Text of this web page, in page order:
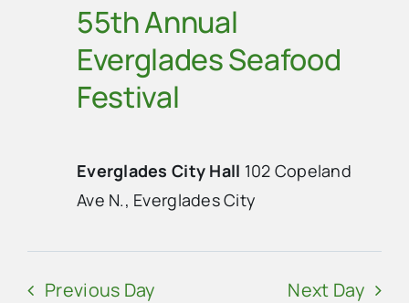
55th Annual
Everglades Seafood
Festival
Everglades City Hall 102 Copeland
Ave N., Everglades City
Previous Day Next Day